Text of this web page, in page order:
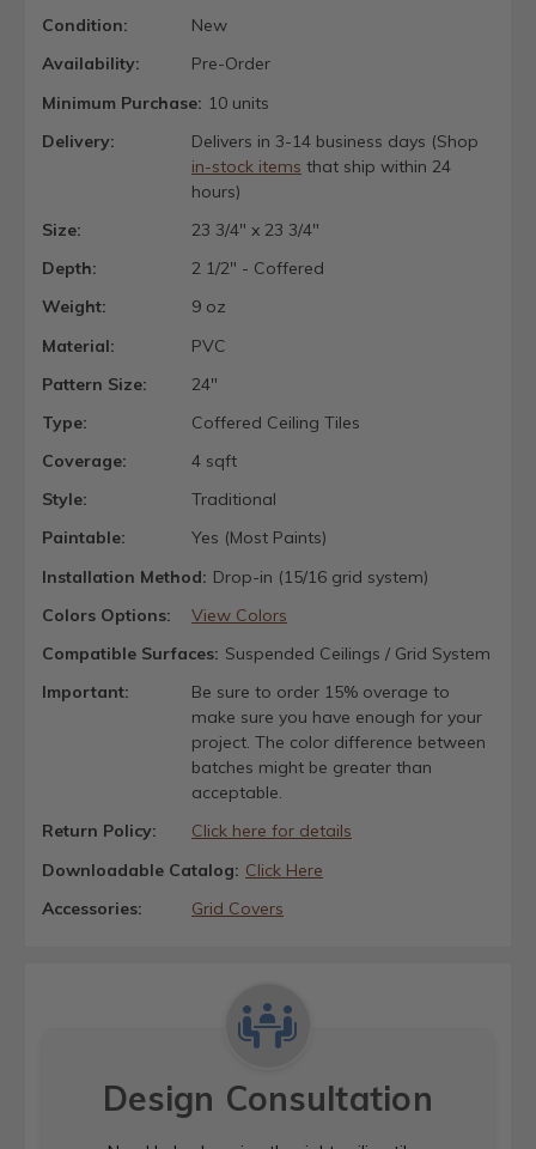
Condition:
New
Availability:
Pre-Order
Minimum Purchase: 10 units
Delivery:
Delivers in 3-14 business days (Shop
in-stock items that ship within 24
hours)
Size:
23 3/4" x 23 3/4"
Depth:
2 1/2" - Coffered
Weight:
9 oz
Material:
PVC
Pattern Size:
24"
Type:
Coffered Ceiling Tiles
Coverage:
4 sqft
Style:
Traditional
Paintable:
Yes (Most Paints)
Installation Method: Drop-in (15/16 grid system)
Colors Options:
View Colors
Compatible Surfaces: Suspended Ceilings / Grid System
Important:
Be sure to order 15% overage to
make sure you have enough for your
project. The color difference between
batches might be greater than
acceptable.
Return Policy:
Click here for details
Downloadable Catalog: Click Here
Accessories:
Grid Covers
Design Consultation